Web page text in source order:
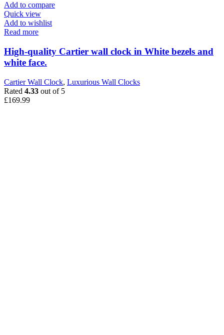
Add to compare
Quick view
Add to wishlist
Read more
High-quality Cartier wall clock in White bezels and
white face.
Cartier Wall Clock, Luxurious Wall Clocks
Rated 4.33 out of 5
£169.99